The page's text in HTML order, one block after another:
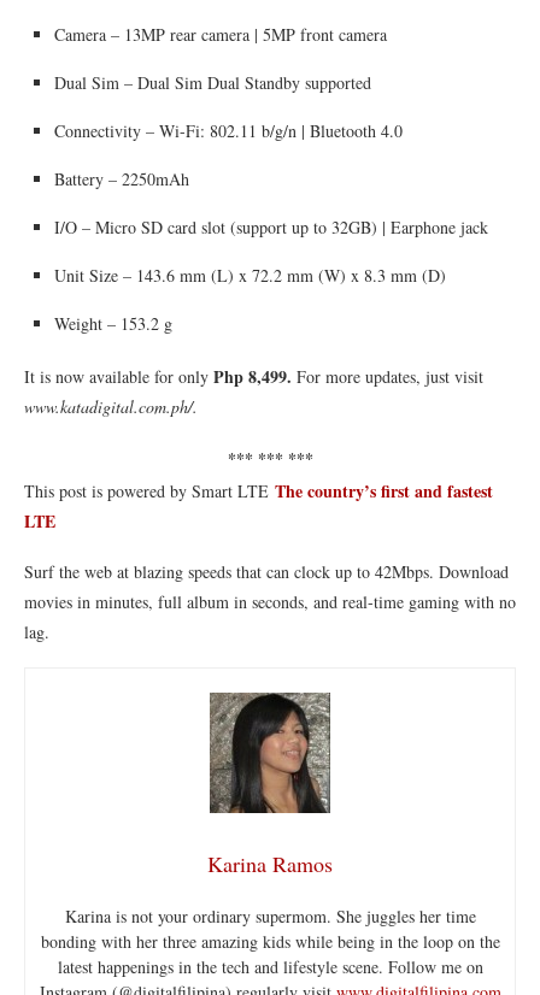
Camera – 13MP rear camera | 5MP front camera
Dual Sim – Dual Sim Dual Standby supported
Connectivity – Wi-Fi: 802.11 b/g/n | Bluetooth 4.0
Battery – 2250mAh
I/O – Micro SD card slot (support up to 32GB) | Earphone jack
Unit Size – 143.6 mm (L) x 72.2 mm (W) x 8.3 mm (D)
Weight – 153.2 g
It is now available for only Php 8,499. For more updates, just visit
www.katadigital.com.ph/.
*** *** ***
This post is powered by Smart LTE The country’s first and fastest
LTE
Surf the web at blazing speeds that can clock up to 42Mbps. Download
movies in minutes, full album in seconds, and real-time gaming with no
lag.
Karina Ramos
Karina is not your ordinary supermom. She juggles her time
bonding with her three amazing kids while being in the loop on the
latest happenings in the tech and lifestyle scene. Follow me on